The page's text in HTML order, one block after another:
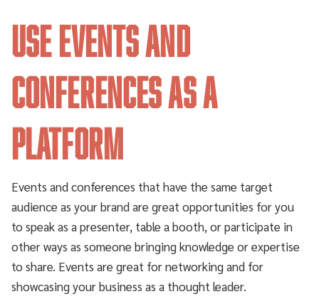
Use events and
conferences as a
platform
Events and conferences that have the same target
audience as your brand are great opportunities for you
to speak as a presenter, table a booth, or participate in
other ways as someone bringing knowledge or expertise
to share. Events are great for networking and for
showcasing your business as a thought leader.